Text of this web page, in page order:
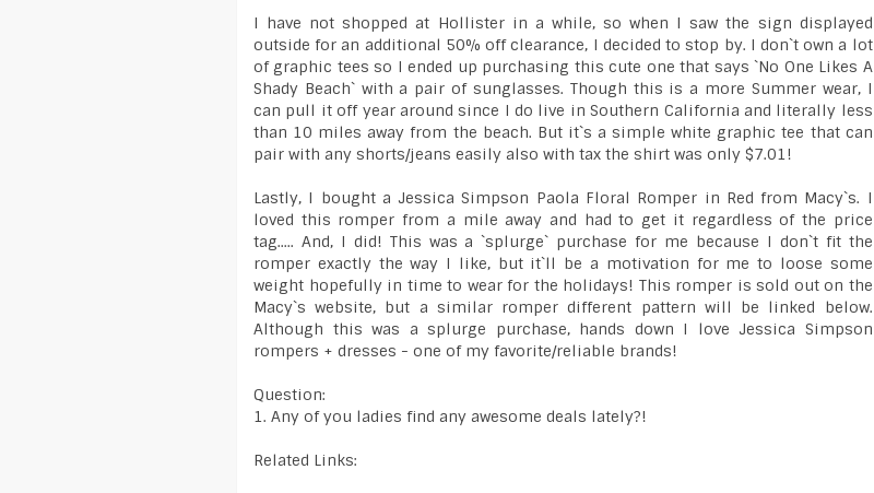
I have not shopped at Hollister in a while, so when I saw the sign displayed
outside for an additional 50% off clearance, I decided to stop by. I don`t own a lot
of graphic tees so I ended up purchasing this cute one that says `No One Likes A
Shady Beach` with a pair of sunglasses. Though this is a more Summer wear, I
can pull it off year around since I do live in Southern California and literally less
than 10 miles away from the beach. But it`s a simple white graphic tee that can
pair with any shorts/jeans easily also with tax the shirt was only $7.01!
Lastly, I bought a Jessica Simpson Paola Floral Romper in Red from Macy`s. I
loved this romper from a mile away and had to get it regardless of the price
tag..... And, I did! This was a `splurge` purchase for me because I don`t fit the
romper exactly the way I like, but it`ll be a motivation for me to loose some
weight hopefully in time to wear for the holidays! This romper is sold out on the
Macy`s website, but a similar romper different pattern will be linked below.
Although this was a splurge purchase, hands down I love Jessica Simpson
rompers + dresses - one of my favorite/reliable brands!
Question:
1. Any of you ladies find any awesome deals lately?!
Related Links: